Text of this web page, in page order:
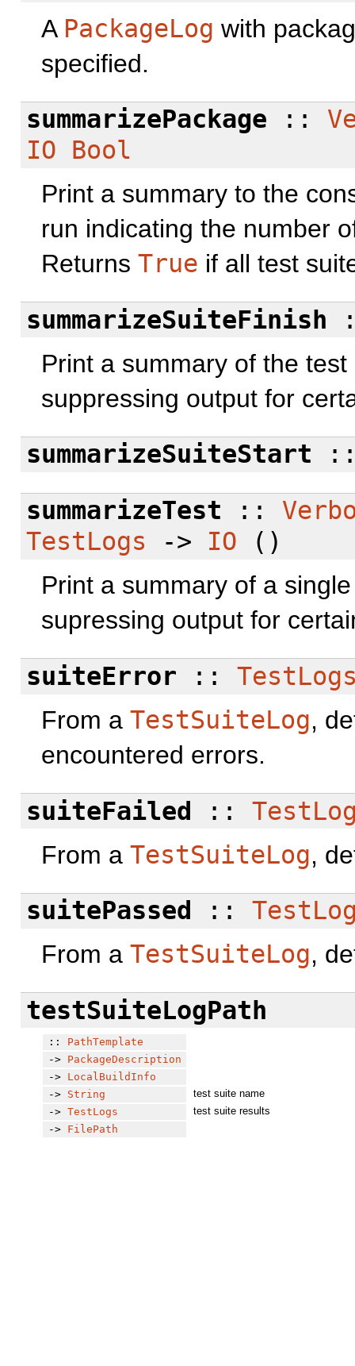
A PackageLog with
specified.
summarizePackage ::
IO
Bool
Print a summary to the
run indicating the number
Returns True if all test
summarizeSuiteFinish
Print a summary of the
suppressing output for
summarizeSuiteStart
summarizeTest ::
TestLogs -> IO ()
Print a summary of a
supressing output for
suiteError ::
From a TestSuiteLog,
encountered errors.
suiteFailed
::
From a TestSuiteLog,
suitePassed
::
From a TestSuiteLog,
testSuiteLogPath
:: PathTemplate
-> PackageDescription
-> LocalBuildInfo
-> String
test suite name
-> TestLogs
test suite results
-> FilePath